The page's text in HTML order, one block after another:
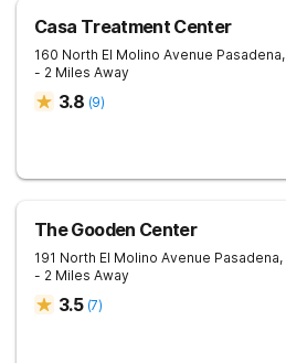
Casa Treatment Center
160 North El Molino Avenue Pasadena,
- 2 Miles Away
3.8 (9)
The Gooden Center
191 North El Molino Avenue Pasadena,
- 2 Miles Away
3.5 (7)